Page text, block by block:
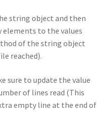
string object and then
to the values
of the string object
reached).
sure to update the value
of lines read (This
empty line at the end of